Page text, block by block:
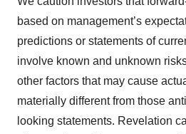
based on management’s
predictions or statements of
involve known and unknown
other factors that may cause
materially different from those
looking statements. Revelation